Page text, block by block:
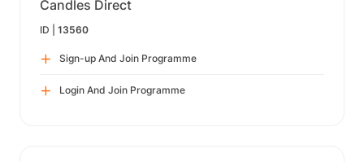
Candles Direct
ID | 13560
Sign-up And Join Programme
Login And Join Programme